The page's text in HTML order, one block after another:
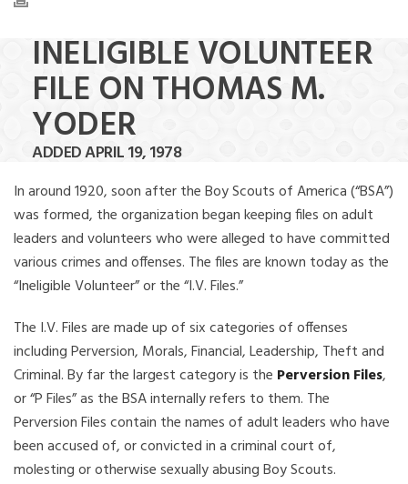
INELIGIBLE VOLUNTEER
FILE ON THOMAS M.
YODER
ADDED APRIL 19, 1978
In around 1920, soon after the Boy Scouts of America (“BSA”)
was formed, the organization began keeping files on adult
leaders and volunteers who were alleged to have committed
various crimes and offenses. The files are known today as the
“Ineligible Volunteer” or the “I.V. Files.”
The I.V. Files are made up of six categories of offenses
including Perversion, Morals, Financial, Leadership, Theft and
Criminal. By far the largest category is the Perversion Files,
or “P Files” as the BSA internally refers to them. The
Perversion Files contain the names of adult leaders who have
been accused of, or convicted in a criminal court of,
molesting or otherwise sexually abusing Boy Scouts.